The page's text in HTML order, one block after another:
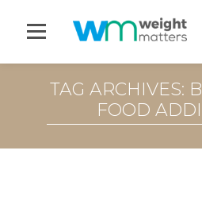
Jump to menu
TAG ARCHIVES:
FOOD